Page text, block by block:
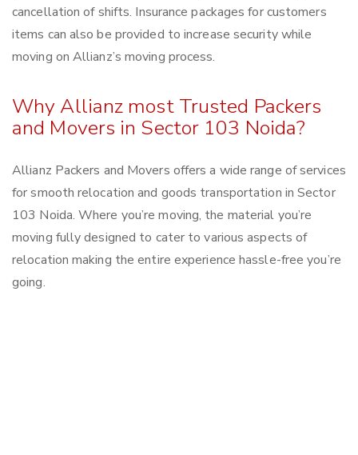
cancellation of shifts. Insurance packages for customers
items can also be provided to increase security while
moving on Allianz’s moving process.
Why Allianz most Trusted Packers
and Movers in Sector 103 Noida?
Allianz Packers and Movers offers a wide range of services
for smooth relocation and goods transportation in Sector
103 Noida. Where you’re moving, the material you’re
moving fully designed to cater to various aspects of
relocation making the entire experience hassle-free you’re
going.